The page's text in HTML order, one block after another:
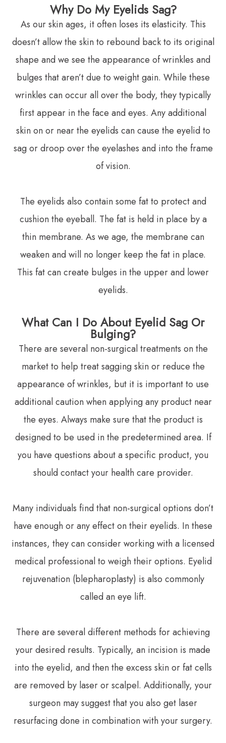
Why Do My Eyelids Sag?
As our skin ages, it often loses its elasticity. This
doesn’t allow the skin to rebound back to its original
shape and we see the appearance of wrinkles and
bulges that aren’t due to weight gain. While these
wrinkles can occur all over the body, they typically
first appear in the face and eyes. Any additional
skin on or near the eyelids can cause the eyelid to
sag or droop over the eyelashes and into the frame
of vision.
The eyelids also contain some fat to protect and
cushion the eyeball. The fat is held in place by a
thin membrane. As we age, the membrane can
weaken and will no longer keep the fat in place.
This fat can create bulges in the upper and lower
eyelids.
What Can I Do About Eyelid Sag Or
Bulging?
There are several non-surgical treatments on the
market to help treat sagging skin or reduce the
appearance of wrinkles, but it is important to use
additional caution when applying any product near
the eyes. Always make sure that the product is
designed to be used in the predetermined area. If
you have questions about a specific product, you
should contact your health care provider.
Many individuals find that non-surgical options don’t
have enough or any effect on their eyelids. In these
instances, they can consider working with a licensed
medical professional to weigh their options. Eyelid
rejuvenation (blepharoplasty) is also commonly
called an eye lift.
There are several different methods for achieving
your desired results. Typically, an incision is made
into the eyelid, and then the excess skin or fat cells
are removed by laser or scalpel. Additionally, your
surgeon may suggest that you also get laser
resurfacing done in combination with your surgery.